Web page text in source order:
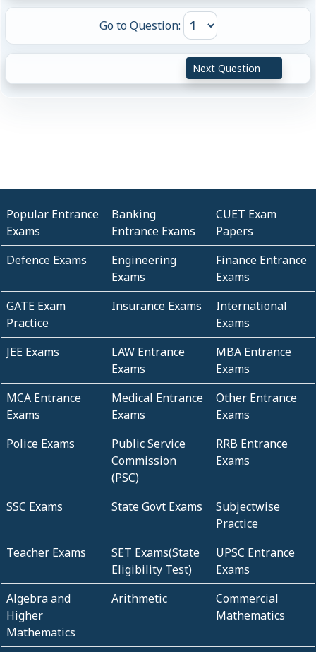
Go to Question:
Next Question
Popular Entrance
Exams
Banking
Entrance Exams
CUET Exam
Papers
Defence Exams
Engineering
Exams
Finance Entrance
Exams
GATE Exam
Practice
Insurance Exams
International
Exams
JEE Exams
LAW Entrance
Exams
MBA Entrance
Exams
MCA Entrance
Exams
Medical Entrance
Exams
Other Entrance
Exams
Police Exams
Public Service
Commission
(PSC)
RRB Entrance
Exams
SSC Exams State Govt Exams
Subjectwise
Practice
Teacher Exams
SET Exams(State
Eligibility Test)
UPSC Entrance
Exams
Algebra and
Higher
Mathematics
Arithmetic
Commercial
Mathematics